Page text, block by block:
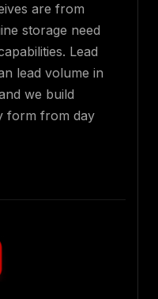
are from
storage need
Lead
lead volume in
we build
form from day